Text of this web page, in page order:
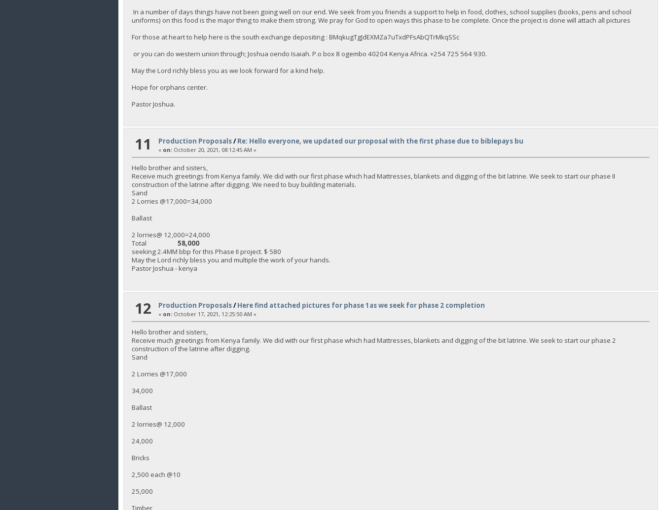
In a number of days things have not been going well on our end. We seek from you friends a support to help in food, clothes, school supplies (books, pens and school
uniforms) on this food is the major thing to make them strong. We pray for God to open ways this phase to be complete. Once the project is done will attach all pictures
For those at heart to help here is the south exchange depositing : BMqkugTgJdEXMZa7uTxdPFsAbQTrMkqSSc
or you can do western union through; Joshua oendo Isaiah. P.o box 8 ogembo 40204 Kenya Africa. ‪+254 725 564 930‬.
May the Lord richly bless you as we look forward for a kind help.
Hope for orphans center.
Pastor Joshua.
11 Production Proposals/Re: Hello everyone, we updated our proposal with the first phase due to biblepays bu
« on: October 20, 2021, 08:12:45 AM »
Hello brother and sisters,
Receive much greetings from Kenya family. We did with our first phase which had Mattresses, blankets and digging of the bit latrine. We seek to start our phase II
construction of the latrine after digging. We need to buy building materials.
Sand
2 Lorries @17,000=34,000
Ballast
2 lorries@ 12,000=24,000
Total 58,000
seeking 2.4MM bbp for this Phase II project. $ 580
May the Lord richly bless you and multiple the work of your hands.
Pastor Joshua - kenya
12 Production Proposals/Here find attached pictures for phase 1as we seek for phase 2 completion
« on: October 17, 2021, 12:25:50 AM »
Hello brother and sisters,
Receive much greetings from Kenya family. We did with our first phase which had Mattresses, blankets and digging of the bit latrine. We seek to start our phase 2
construction of the latrine after digging.
Sand
2 Lorries @17,000
34,000
Ballast
2 lorries@ 12,000
24,000
Bricks
2,500 each @10
25,000
Timber